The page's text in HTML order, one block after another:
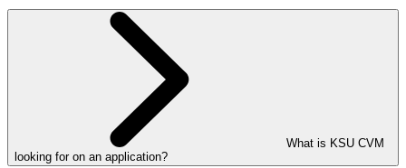
What is KSU CVM
looking for on an application?